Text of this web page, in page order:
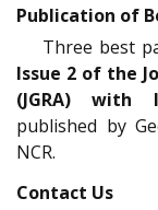
Publication of
Three best
Issue 2 of the
(JGRA) with
published by
NCR.
Contact Us